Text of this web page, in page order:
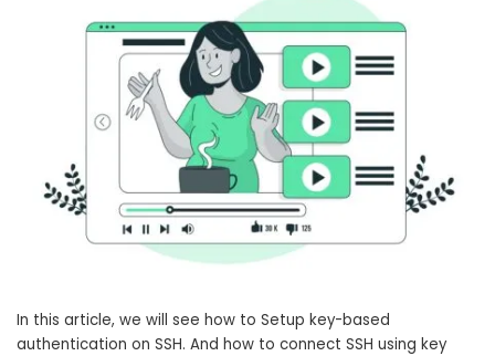
In this article, we will see how to Setup key-based
authentication on SSH. And how to connect SSH using key